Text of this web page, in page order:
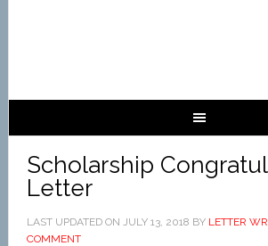
Scholarship
Letter
LAST UPDATED ON JULY 13, 2018 BY LETTER
COMMENT